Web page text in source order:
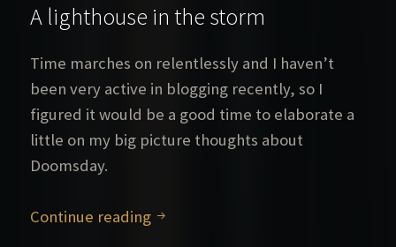
A lighthouse in the storm
Time marches on relentlessly and I haven’t
been very active in blogging recently, so I
figured it would be a good time to elaborate a
little on my big picture thoughts about
Doomsday.
Continue reading A lighthouse in the storm